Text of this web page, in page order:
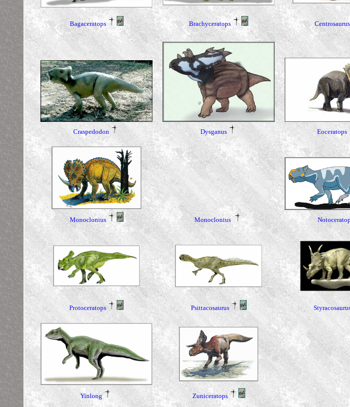
Bagaceratops Brachyceratops Centrosaurus
Craspedodon Dysganus Eoceratops
Monoclonius Monoclonius
Protoceratops Psittacosaurus
Yinlong Zuniceratops